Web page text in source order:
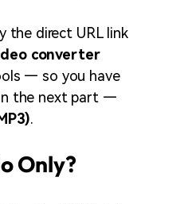
the direct URL link
converter
— so you have
the next part —
.
Only?